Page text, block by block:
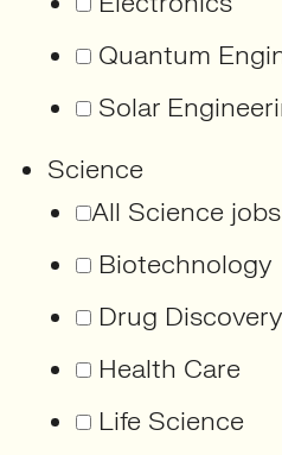
Quantum
Solar
Science
All Science jobs
Biotechnology
Drug Discovery
Health Care
Life Science